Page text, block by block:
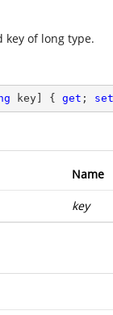
key of long type.
key] { get ; set
Name
key